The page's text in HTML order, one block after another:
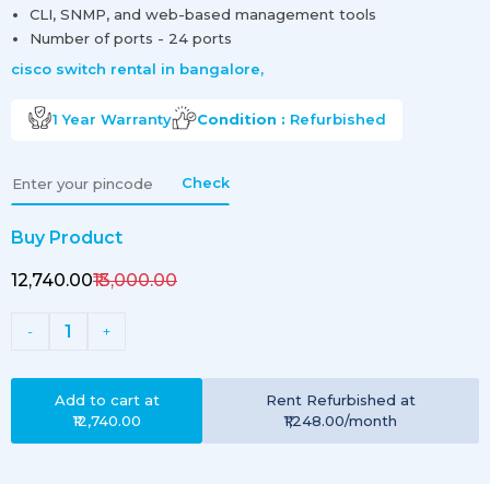
CLI, SNMP, and web-based management tools
Number of ports - 24 ports
cisco switch rental in bangalore,
1 Year Warranty Condition : Refurbished
Check
Buy Product
₹12,740.00₹13,000.00
- 1 +
Add to cart at
₹12,740.00
Rent Refurbished at
₹1,248.00/month